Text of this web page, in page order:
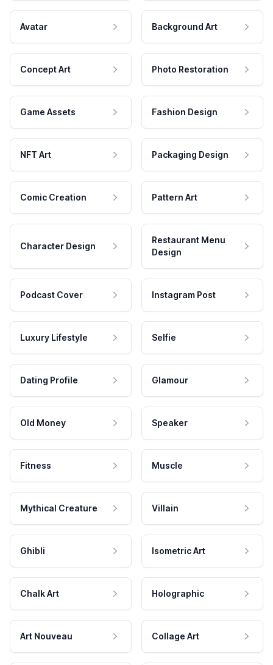
Avatar Background Art
Concept Art Photo Restoration
Game Assets Fashion Design
NFT Art Packaging Design
Comic Creation Pattern Art
Character Design
Restaurant Menu
Design
Podcast Cover Instagram Post
Luxury Lifestyle Selfie
Dating Profile Glamour
Old Money Speaker
Fitness Muscle
Mythical Creature Villain
Ghibli Isometric Art
Chalk Art Holographic
Art Nouveau Collage Art